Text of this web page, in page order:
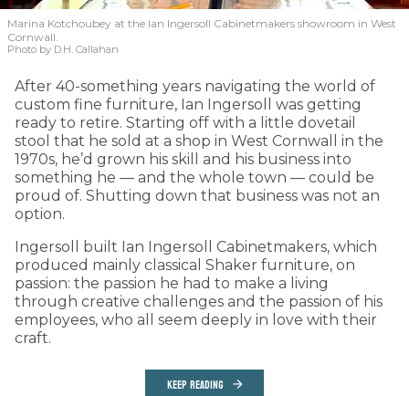
Marina Kotchoubey at the Ian Ingersoll Cabinetmakers showroom in West
Cornwall.
Photo by D.H. Callahan
After 40-something years navigating the world of
custom fine furniture, Ian Ingersoll was getting
ready to retire. Starting off with a little dovetail
stool that he sold at a shop in West Cornwall in the
1970s, he’d grown his skill and his business into
something he — and the whole town — could be
proud of. Shutting down that business was not an
option.
Ingersoll built Ian Ingersoll Cabinetmakers, which
produced mainly classical Shaker furniture, on
passion: the passion he had to make a living
through creative challenges and the passion of his
employees, who all seem deeply in love with their
craft.
KEEP READING